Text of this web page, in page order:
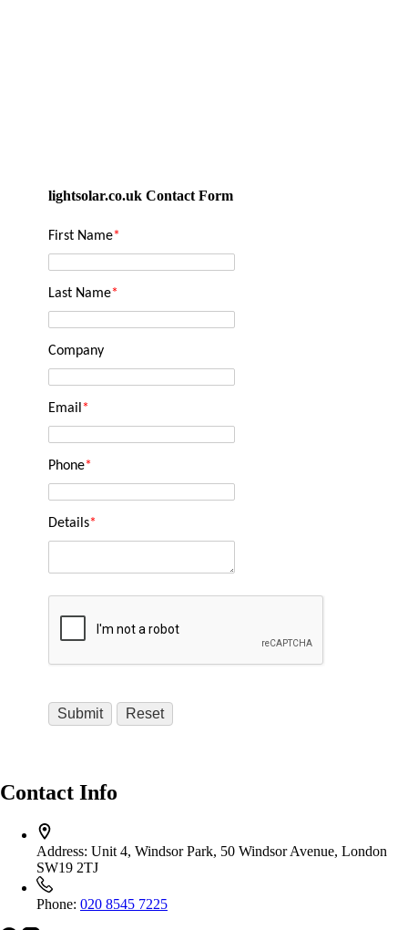
lightsolar.co.uk Contact Form
First Name*
Last Name*
Company
Email*
Phone*
Details*
Contact Info
Address: Unit 4, Windsor Park, 50 Windsor Avenue, London
SW19 2TJ
Phone: 020 8545 7225